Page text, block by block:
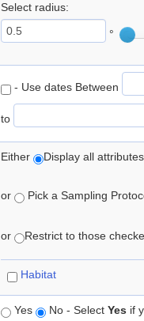
Select radius:
°
- Use dates Between
to
Either Display all
or Pick a Sampling
or Restrict to those
Habitat
Yes No - Select Yes if